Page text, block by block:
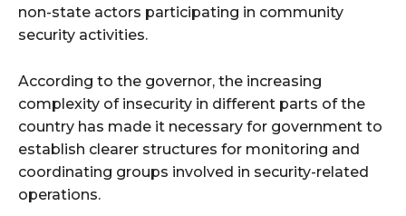
non-state actors participating in community
security activities.
According to the governor, the increasing
complexity of insecurity in different parts of the
country has made it necessary for government to
establish clearer structures for monitoring and
coordinating groups involved in security-related
operations.